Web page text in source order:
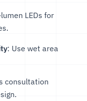
LEDs for
: Usewet area
consultation